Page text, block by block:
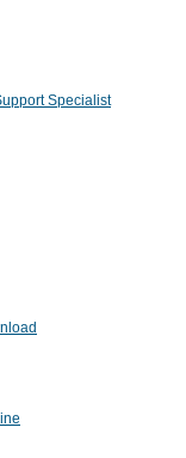
Specialist